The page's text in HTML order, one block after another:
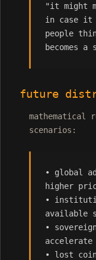
"it might
in case it
people
becomes
future
mathematical
scenarios:
• global
higher
•
available
•
• lost